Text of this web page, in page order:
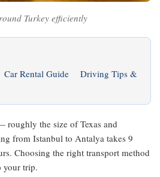
Turkey efficiently
Car Rental Guide
Driving Tips &
the size of Texas and
from Istanbul to Antalya takes 9
Choosing the right transport method
your trip.